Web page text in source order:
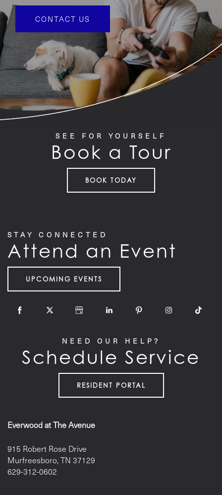
CONTACT US
SEE FOR YOURSELF
Book a Tour
BOOK TODAY
STAY CONNECTED
Attend an Event
UPCOMING EVENTS
NEED OUR HELP?
Schedule Service
RESIDENT PORTAL
Everwood at The Avenue
915 Robert Rose Drive
Murfreesboro,TN 37129
629-312-0602